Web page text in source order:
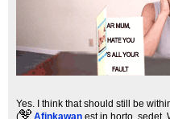
Yes. I think that should still be